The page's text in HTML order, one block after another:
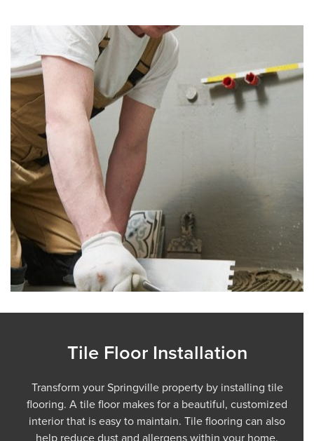
Tile Floor Installation
Transform your Springville property by installing tile
flooring. A tile floor makes for a beautiful, customized
interior that is easy to maintain. Tile flooring can also
help reduce dust and allergens within your home.